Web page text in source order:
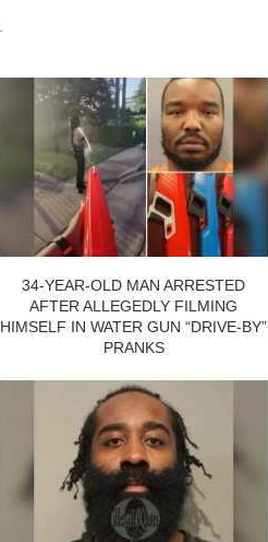
34-YEAR-OLD MAN ARRESTED
AFTER ALLEGEDLY FILMING
HIMSELF IN WATER GUN “DRIVE-BY”
PRANKS